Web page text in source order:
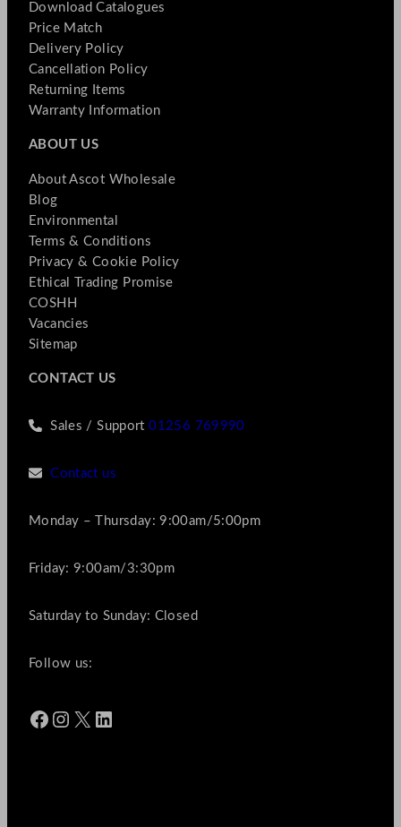
Download Catalogues
Price Match
Delivery Policy
Cancellation Policy
Returning Items
Warranty Information
ABOUT US
About Ascot Wholesale
Blog
Environmental
Terms & Conditions
Privacy & Cookie Policy
Ethical Trading Promise
COSHH
Vacancies
Sitemap
CONTACT US
Sales / Support01256 769990
Contact us
Monday – Thursday: 9:00am/5:00pm
Friday: 9:00am/3:30pm
Saturday to Sunday: Closed
Follow us:
Facebook Instagram X LinkedIn